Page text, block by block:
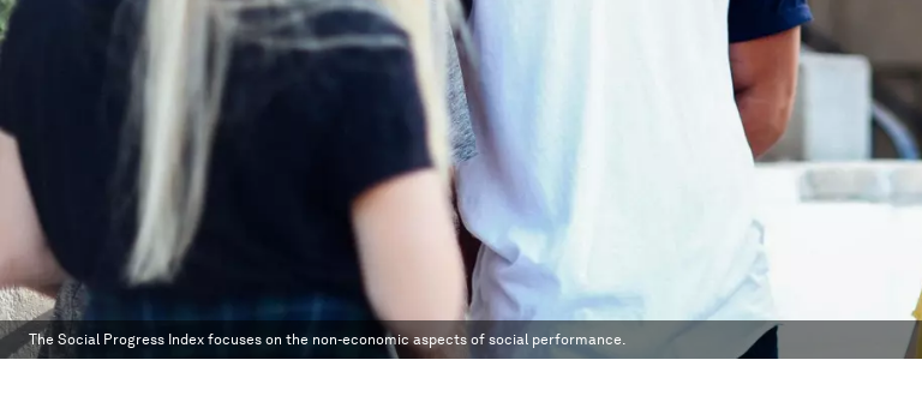
The Social Progress Index focuses on the non-economic aspects of social performance.